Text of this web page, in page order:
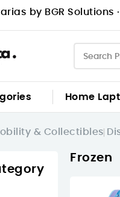
by BGR Solutions
Home
& Collectibles
Frozen